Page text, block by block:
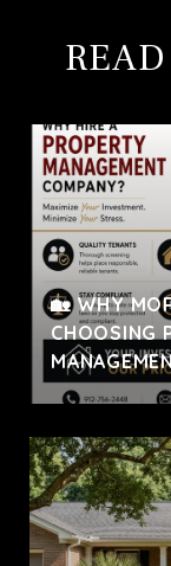
🏡 WHY
CHOOSING